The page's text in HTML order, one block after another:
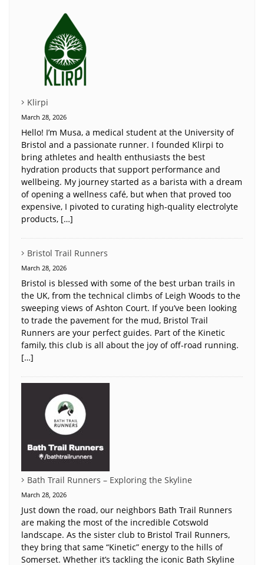
Klirpi
March 28, 2026
Hello! I’m Musa, a medical student at the University of
Bristol and a passionate runner. I founded Klirpi to
bring athletes and health enthusiasts the best
hydration products that support performance and
wellbeing. My journey started as a barista with a dream
of opening a wellness café, but when that proved too
expensive, I pivoted to curating high-quality electrolyte
products, […]
Bristol Trail Runners
March 28, 2026
Bristol is blessed with some of the best urban trails in
the UK, from the technical climbs of Leigh Woods to the
sweeping views of Ashton Court. If you’ve been looking
to trade the pavement for the mud, Bristol Trail
Runners are your perfect guides. Part of the Kinetic
family, this club is all about the joy of off-road running.
[…]
Bath Trail Runners – Exploring the Skyline
March 28, 2026
Just down the road, our neighbors Bath Trail Runners
are making the most of the incredible Cotswold
landscape. As the sister club to Bristol Trail Runners,
they bring that same “Kinetic” energy to the hills of
Somerset. Whether it’s tackling the iconic Bath Skyline